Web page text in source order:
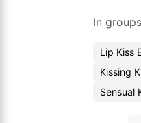
In
Lip Kiss
Kissing
Sensual